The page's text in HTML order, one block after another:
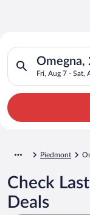
Search for
Hotels inOmegna,
Fri, Aug 7 - Sat,
Search for hotels
Piedmont
Check
Deals